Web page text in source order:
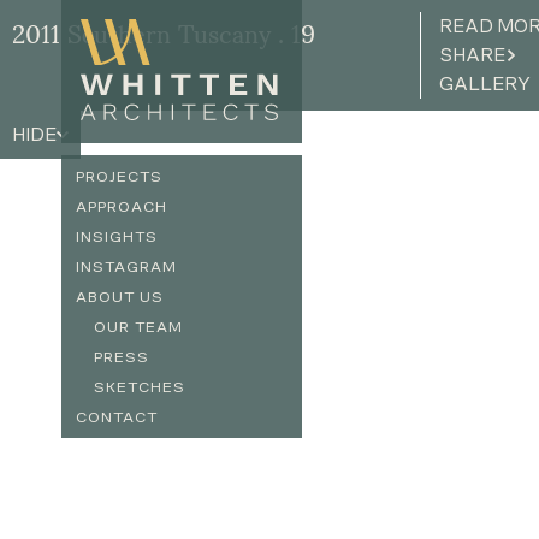
PROJECTS
APPROACH
INSIGHTS
INSTAGRAM
ABOUT US
OUR TEAM
PRESS
SKETCHES
CONTACT
2011 Southern Tuscany . 19
READ
SHARE
GALLERY
HIDE